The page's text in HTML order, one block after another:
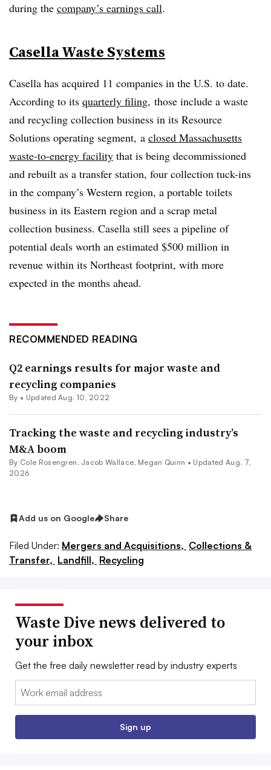
during the company’s earnings call.
Casella Waste Systems
Casella has acquired 11 companies in the U.S. to date.
According to its quarterly filing, those include a waste
and recycling collection business in its Resource
Solutions operating segment, a closed Massachusetts
waste-to-energy facility that is being decommissioned
and rebuilt as a transfer station, four collection tuck-ins
in the company’s Western region, a portable toilets
business in its Eastern region and a scrap metal
collection business. Casella still sees a pipeline of
potential deals worth an estimated $500 million in
revenue within its Northeast footprint, with more
expected in the months ahead.
RECOMMENDED READING
Q2 earnings results for major waste and
recycling companies
By • Updated Aug. 10, 2022
Tracking the waste and recycling industry’s
M&A boom
By Cole Rosengren, Jacob Wallace, Megan Quinn • Updated Aug. 7,
2026
Add us on Google Share
Filed Under: Mergers and Acquisitions, Collections &
Transfer, Landfill, Recycling
Waste Dive news delivered to
your inbox
Get the free daily newsletter read by industry experts
Email:
Sign up